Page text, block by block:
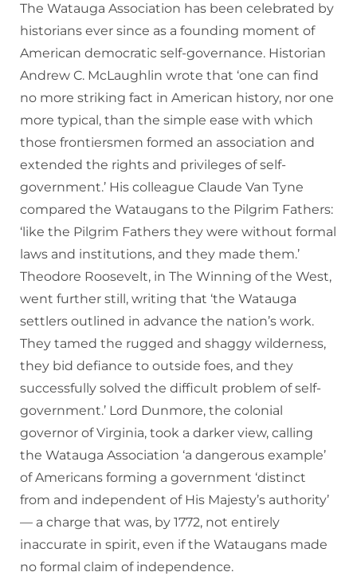
The Watauga Association has been celebrated by
historians ever since as a founding moment of
American democratic self-governance. Historian
Andrew C. McLaughlin wrote that ‘one can find
no more striking fact in American history, nor one
more typical, than the simple ease with which
those frontiersmen formed an association and
extended the rights and privileges of self-
government.’ His colleague Claude Van Tyne
compared the Wataugans to the Pilgrim Fathers:
‘like the Pilgrim Fathers they were without formal
laws and institutions, and they made them.’
Theodore Roosevelt, in The Winning of the West,
went further still, writing that ‘the Watauga
settlers outlined in advance the nation’s work.
They tamed the rugged and shaggy wilderness,
they bid defiance to outside foes, and they
successfully solved the difficult problem of self-
government.’ Lord Dunmore, the colonial
governor of Virginia, took a darker view, calling
the Watauga Association ‘a dangerous example’
of Americans forming a government ‘distinct
from and independent of His Majesty’s authority’
— a charge that was, by 1772, not entirely
inaccurate in spirit, even if the Wataugans made
no formal claim of independence.